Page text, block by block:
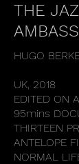
THE
HUGO
UK, 2018
EDITED ON
95mins
THIRTEEN
ANTELOPE
NORMAL